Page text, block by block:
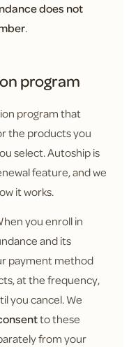
does not
.
program
program that
the products you
select. Autoship is
feature, and we
it works.
you enroll in
and its
payment method
at the frequency,
you cancel. We
to these
from your